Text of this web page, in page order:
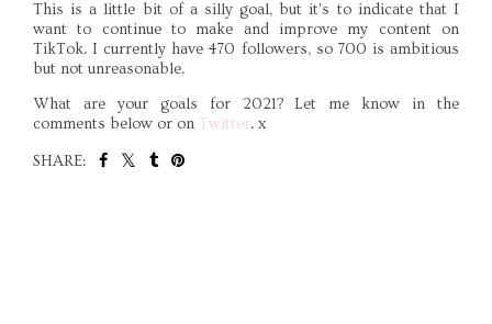
This is a little bit of a silly goal, but it's to indicate that I
want to continue to make and improve my content on
TikTok. I currently have 470 followers, so 700 is ambitious
but not unreasonable.
What are your goals for 2021? Let me know in the
comments below or on Twitter. x
SHARE: